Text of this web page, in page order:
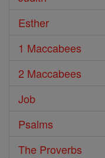
Esther
1 Maccabees
2 Maccabees
Job
Psalms
The Proverbs